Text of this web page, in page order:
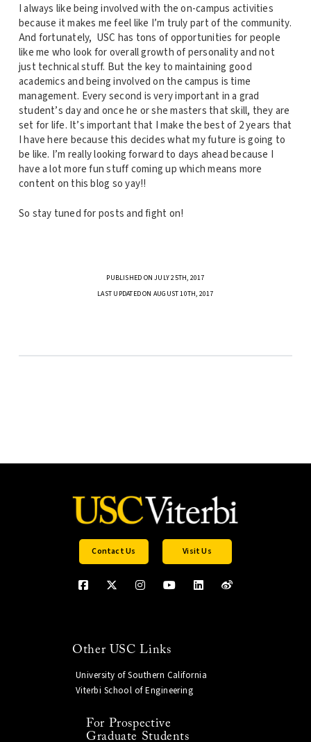
I always like being involved with the on-campus activities
because it makes me feel like I’m truly part of the community.
And fortunately, USC has tons of opportunities for people
like me who look for overall growth of personality and not
just technical stuff. But the key to maintaining good
academics and being involved on the campus is time
management. Every second is very important in a grad
student’s day and once he or she masters that skill, they are
set for life. It’s important that I make the best of 2 years that
I have here because this decides what my future is going to
be like. I’m really looking forward to days ahead because I
have a lot more fun stuff coming up which means more
content on this blog so yay!!
So stay tuned for posts and fight on!
PUBLISHED ON JULY 25TH, 2017
LAST UPDATED ON AUGUST 10TH, 2017
Contact Us Visit Us
Other USC Links
University of Southern California
Viterbi School of Engineering
For Prospective
Graduate Students